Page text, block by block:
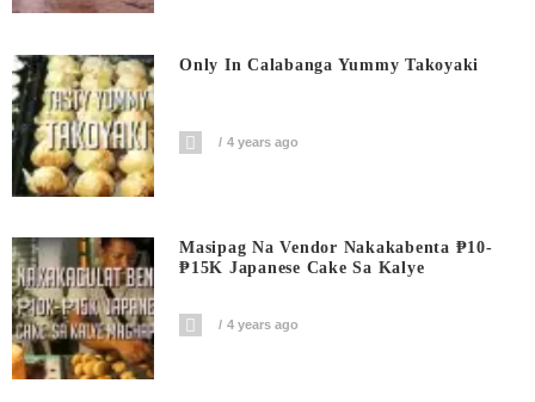
Only In Calabanga Yummy Takoyaki
4 years ago
Masipag Na Vendor Nakakabenta ₱10-
₱15K Japanese Cake Sa Kalye
4 years ago